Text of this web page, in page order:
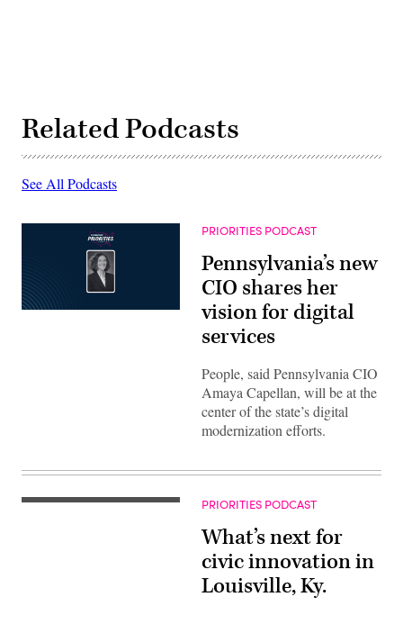
Related Podcasts
See All Podcasts
PRIORITIES PODCAST
Pennsylvania’s new
CIO shares her
vision for digital
services
People, said Pennsylvania CIO
Amaya Capellan, will be at the
center of the state’s digital
modernization efforts.
PRIORITIES PODCAST
What’s next for
civic innovation in
Louisville, Ky.